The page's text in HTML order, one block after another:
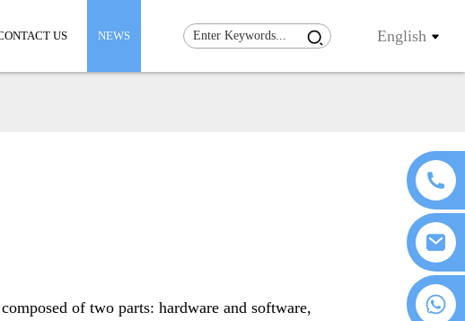
US NEWS English
+86 18076372139
of two parts: hardware and software,